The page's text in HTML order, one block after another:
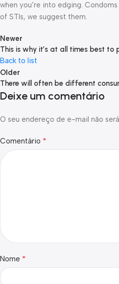
when you’re into edging.
of STIs, we suggest them.
Newer
This is why it’s at all times best to
Back to list
Older
There will often be different
Deixe um comentário
O seu endereço de e-mail não
Comentário *
Nome *